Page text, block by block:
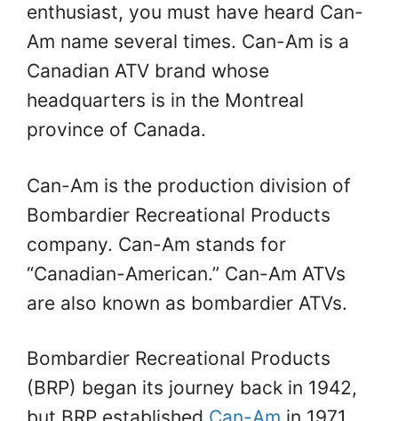
enthusiast, you must have heard Can-
Am name several times. Can-Am is a
Canadian ATV brand whose
headquarters is in the Montreal
province of Canada.
Can-Am is the production division of
Bombardier Recreational Products
company. Can-Am stands for
“Canadian-American.” Can-Am ATVs
are also known as bombardier ATVs.
Bombardier Recreational Products
(BRP) began its journey back in 1942,